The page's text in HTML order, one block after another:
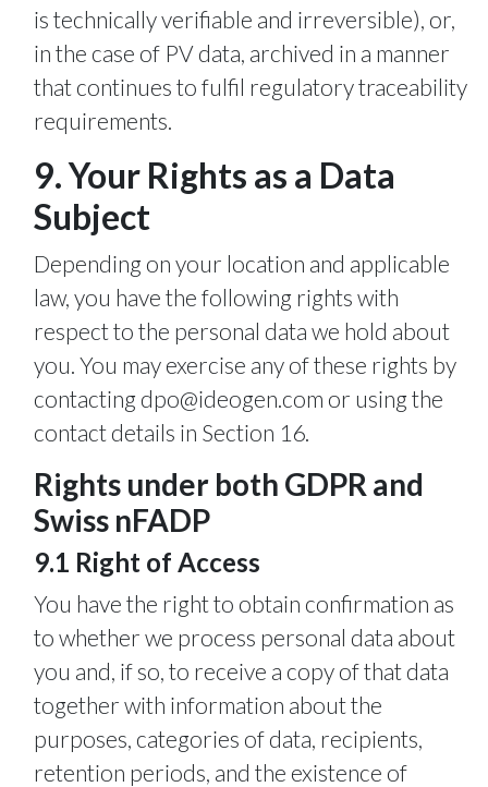
is technically verifiable and irreversible), or,
in the case of PV data, archived in a manner
that continues to fulfil regulatory traceability
requirements.
9. Your Rights as a Data
Subject
Depending on your location and applicable
law, you have the following rights with
respect to the personal data we hold about
you. You may exercise any of these rights by
contacting dpo@ideogen.com or using the
contact details in Section 16.
Rights under both GDPR and
Swiss nFADP
9.1 Right of Access
You have the right to obtain confirmation as
to whether we process personal data about
you and, if so, to receive a copy of that data
together with information about the
purposes, categories of data, recipients,
retention periods, and the existence of